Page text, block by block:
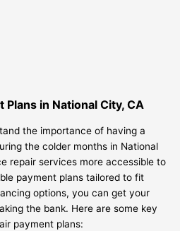
Plans in National City, CA
the importance of having a
the colder months in National
repair services more accessible to
payment plans tailored to fit
options, you can get your
the bank. Here are some key
payment plans: